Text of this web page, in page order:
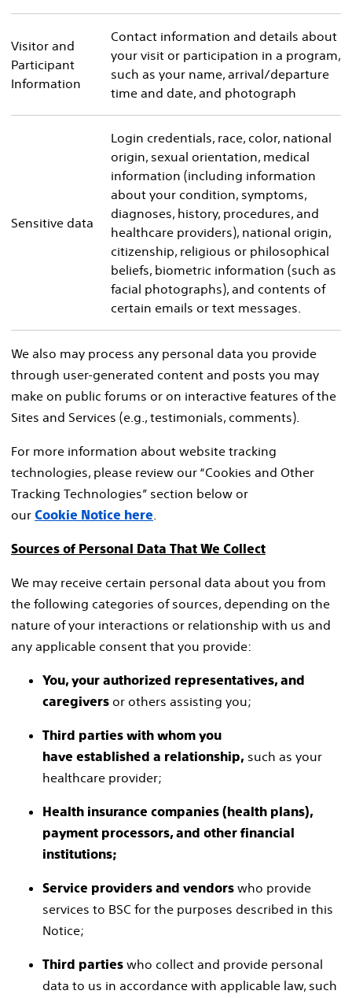
Visitor and
Participant
Information
Contact information and details about
your visit or participation in a program,
such as your name, arrival/departure
time and date, and photograph
Sensitive data
Login credentials, race, color, national
origin, sexual orientation, medical
information (including information
about your condition, symptoms,
diagnoses, history, procedures, and
healthcare providers), national origin,
citizenship, religious or philosophical
beliefs, biometric information (such as
facial photographs), and contents of
certain emails or text messages.
We also may process any personal data you provide
through user-generated content and posts you may
make on public forums or on interactive features of the
Sites and Services (e.g., testimonials, comments).
For more information about website tracking
technologies, please review our “Cookies and Other
Tracking Technologies” section below or
our Cookie Notice here.
Sources of Personal Data That We Collect
We may receive certain personal data about you from
the following categories of sources, depending on the
nature of your interactions or relationship with us and
any applicable consent that you provide:
You, your authorized representatives, and
caregivers or others assisting you;
Third parties with whom you
have established a relationship, such as your
healthcare provider;
Health insurance companies (health plans),
payment processors, and other financial
institutions;
Service providers and vendors who provide
services to BSC for the purposes described in this
Notice;
Third parties who collect and provide personal
data to us in accordance with applicable law, such